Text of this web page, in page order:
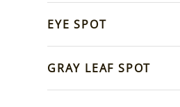
EYE SPOT
GRAY LEAF SPOT